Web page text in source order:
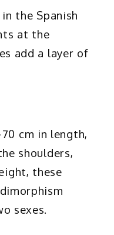
the Spanish
at the
add a layer of
cm in length,
shoulders,
these
sexes.